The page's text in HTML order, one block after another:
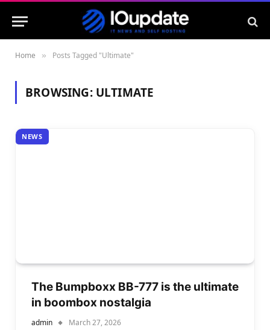
Home » Posts Tagged "Ultimate"
BROWSING: ULTIMATE
NEWS
The Bumpboxx BB-777 is the ultimate
in boombox nostalgia
admin March 27, 2026